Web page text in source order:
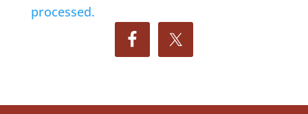
processed.